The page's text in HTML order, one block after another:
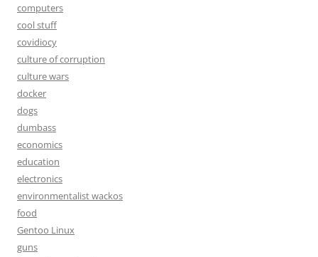
computers
cool stuff
covidiocy
culture of corruption
culture wars
docker
dogs
dumbass
economics
education
electronics
environmentalist wackos
food
Gentoo Linux
guns